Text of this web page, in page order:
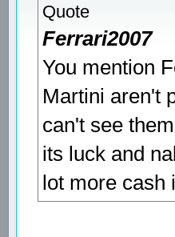
Quote
Ferrari2007
You mention
Martini aren't
can't see
its luck and
lot more